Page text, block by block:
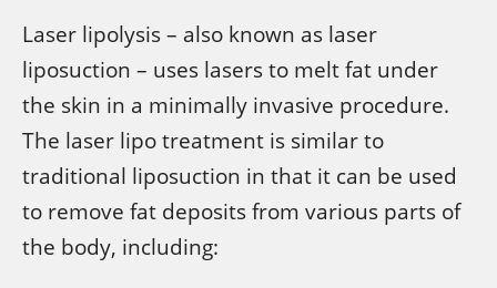
Laser lipolysis – also known as laser
liposuction – uses lasers to melt fat under
the skin in a minimally invasive procedure.
The laser lipo treatment is similar to
traditional liposuction in that it can be used
to remove fat deposits from various parts of
the body, including: